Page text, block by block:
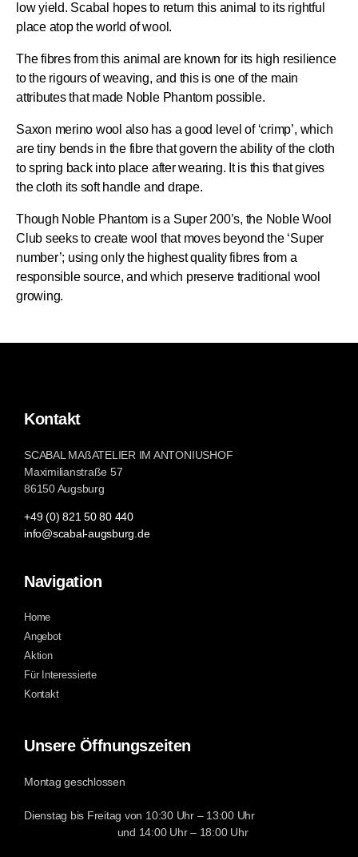
low yield. Scabal hopes to return this animal to its rightful
place atop the world of wool.
The fibres from this animal are known for its high resilience
to the rigours of weaving, and this is one of the main
attributes that made Noble Phantom possible.
Saxon merino wool also has a good level of ‘crimp’, which
are tiny bends in the fibre that govern the ability of the cloth
to spring back into place after wearing. It is this that gives
the cloth its soft handle and drape.
Though Noble Phantom is a Super 200’s, the Noble Wool
Club seeks to create wool that moves beyond the ‘Super
number’; using only the highest quality fibres from a
responsible source, and which preserve traditional wool
growing.
Kontakt
SCABAL MAßATELIER IM ANTONIUSHOF
Maximilianstraße 57
86150 Augsburg
+49 (0) 821 50 80 440
info@scabal-augsburg.de
Navigation
Home
Angebot
Aktion
Für Interessierte
Kontakt
Unsere Öffnungszeiten
Montag geschlossen
Dienstag bis Freitag von 10:30 Uhr – 13:00 Uhr
und 14:00 Uhr – 18:00 Uhr